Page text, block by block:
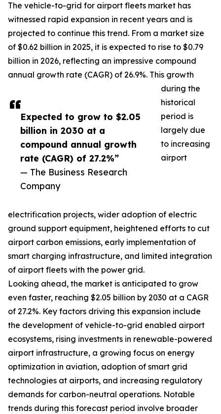
Expected to grow to $2.05
billion in 2030 at a
compound annual growth
rate (CAGR) of 27.2%”
— The Business Research
Company
The vehicle-to-grid for airport fleets market has
witnessed rapid expansion in recent years and is
projected to continue this trend. From a market size
of $0.62 billion in 2025, it is expected to rise to $0.79
billion in 2026, reflecting an impressive compound
annual growth rate (CAGR) of 26.9%. This growth
during the
historical
period is
largely due
to increasing
airport
electrification projects, wider adoption of electric
ground support equipment, heightened efforts to cut
airport carbon emissions, early implementation of
smart charging infrastructure, and limited integration
of airport fleets with the power grid.
Looking ahead, the market is anticipated to grow
even faster, reaching $2.05 billion by 2030 at a CAGR
of 27.2%. Key factors driving this expansion include
the development of vehicle-to-grid enabled airport
ecosystems, rising investments in renewable-powered
airport infrastructure, a growing focus on energy
optimization in aviation, adoption of smart grid
technologies at airports, and increasing regulatory
demands for carbon-neutral operations. Notable
trends during this forecast period involve broader